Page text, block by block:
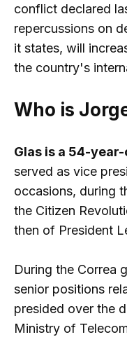
conflict declared
repercussions on
it states, will
the country's
Who is
Glas is a 54-
served as vice
occasions, during
the Citizen
then of President
During the Correa
senior positions
presided over the
Ministry of